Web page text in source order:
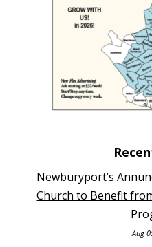
Newburyport’s
Church to Benefit
Aug